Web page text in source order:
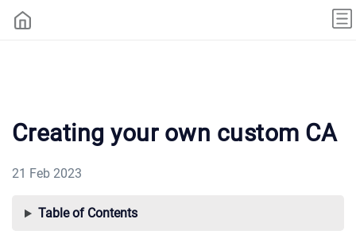
Creating your own custom CA
21 Feb 2023
Table of Contents